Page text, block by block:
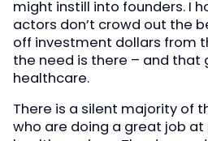
might instill into founders. I
actors don’t crowd out the
off investment dollars from
the need is there – and that
healthcare.
There is a silent majority of
who are doing a great job